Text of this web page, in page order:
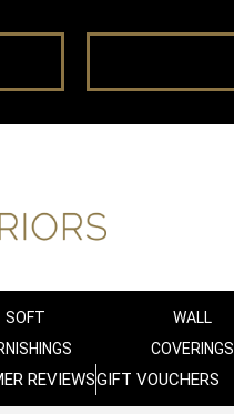
SOFT
WALL
COVERINGS
REVIEWSGIFT VOUCHERS